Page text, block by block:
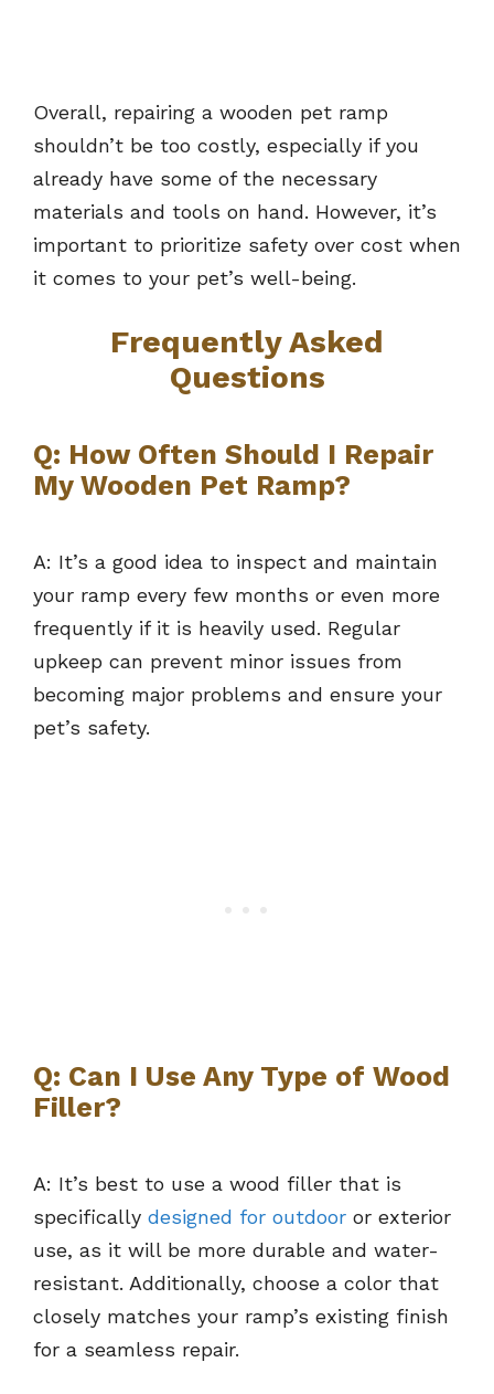
Overall, repairing a wooden pet ramp
shouldn’t be too costly, especially if you
already have some of the necessary
materials and tools on hand. However, it’s
important to prioritize safety over cost when
it comes to your pet’s well-being.
Frequently Asked
Questions
Q: How Often Should I Repair
My Wooden Pet Ramp?
A: It’s a good idea to inspect and maintain
your ramp every few months or even more
frequently if it is heavily used. Regular
upkeep can prevent minor issues from
becoming major problems and ensure your
pet’s safety.
Q: Can I Use Any Type of Wood
Filler?
A: It’s best to use a wood filler that is
specifically designed for outdoor or exterior
use, as it will be more durable and water-
resistant. Additionally, choose a color that
closely matches your ramp’s existing finish
for a seamless repair.